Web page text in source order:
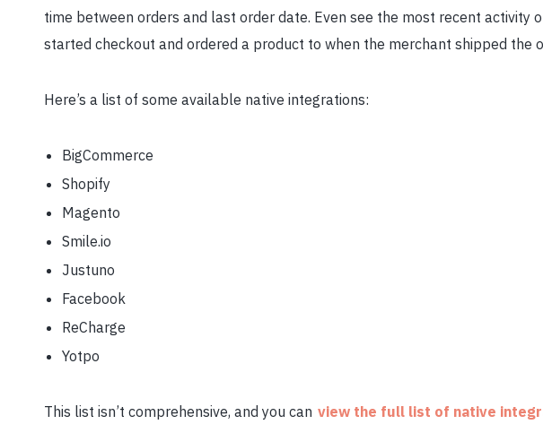
time between orders and last order date. Even see the most recent activity
started checkout and ordered a product to when the merchant shipped the
Here’s a list of some available native integrations:
BigCommerce
Shopify
Magento
Smile.io
Justuno
Facebook
ReCharge
Yotpo
This list isn’t comprehensive, and you can view the full list of native